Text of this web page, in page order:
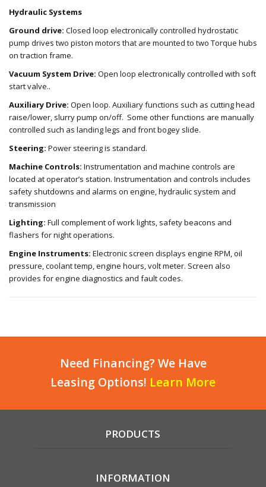
Hydraulic Systems
Ground drive: Closed loop electronically controlled hydrostatic
pump drives two piston motors that are mounted to two Torque hubs
on traction frame.
Vacuum System Drive: Open loop electronically controlled with soft
start valve..
Auxiliary Drive: Open loop. Auxiliary functions such as cutting head
raise/lower, slurry pump on/off. Some other functions are manually
controlled such as landing legs and front bogey slide.
Steering: Power steering is standard.
Machine Controls: Instrumentation and machine controls are
located at operator’s station. Instrumentation and controls includes
safety shutdowns and alarms on engine, hydraulic system and
transmission
Lighting: Full complement of work lights, safety beacons and
flashers for night operations.
Engine Instruments: Electronic screen displays engine RPM, oil
pressure, coolant temp, engine hours, volt meter. Screen also
provides for engine diagnostics and fault codes.
Need Financing? We Have
Leasing Options! Learn More
PRODUCTS
INFORMATION